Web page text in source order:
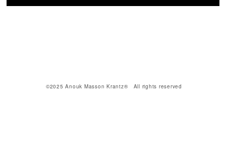
©2025 Anouk Masson Krantz® All rights reserved